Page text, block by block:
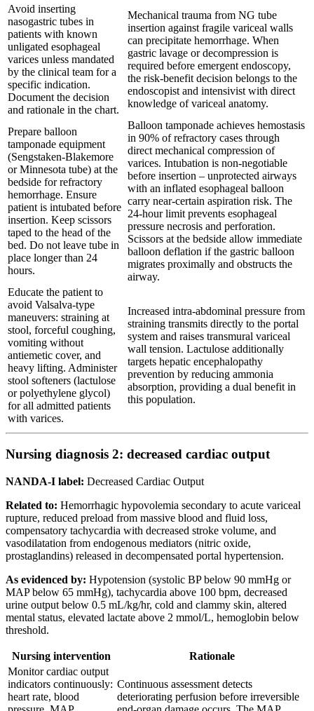
Avoid inserting
nasogastric tubes in
patients with known
unligated esophageal
varices unless mandated
by the clinical team for a
specific indication.
Document the decision
and rationale in the chart.
Mechanical trauma from NG tube
insertion against fragile variceal walls
can precipitate hemorrhage. When
gastric lavage or decompression is
required before emergent endoscopy,
the risk-benefit decision belongs to the
endoscopist and intensivist with direct
knowledge of variceal anatomy.
Prepare balloon
tamponade equipment
(Sengstaken-Blakemore
or Minnesota tube) at the
bedside for refractory
hemorrhage. Ensure
patient is intubated before
insertion. Keep scissors
taped to the head of the
bed. Do not leave tube in
place longer than 24
hours.
Balloon tamponade achieves hemostasis
in 90% of refractory cases through
direct mechanical compression of
varices. Intubation is non-negotiable
before insertion – unprotected airways
with an inflated esophageal balloon
carry near-certain aspiration risk. The
24-hour limit prevents esophageal
pressure necrosis and perforation.
Scissors at the bedside allow immediate
balloon deflation if the gastric balloon
migrates proximally and obstructs the
airway.
Educate the patient to
avoid Valsalva-type
maneuvers: straining at
stool, forceful coughing,
vomiting without
antiemetic cover, and
heavy lifting. Administer
stool softeners (lactulose
or polyethylene glycol)
for all admitted patients
with varices.
Increased intra-abdominal pressure from
straining transmits directly to the portal
system and raises transmural variceal
wall tension. Lactulose additionally
targets hepatic encephalopathy
prevention by reducing ammonia
absorption, providing a dual benefit in
this population.
Nursing diagnosis 2: decreased cardiac output
NANDA-I label: Decreased Cardiac Output
Related to: Hemorrhagic hypovolemia secondary to acute variceal
rupture, reduced preload from massive blood and fluid loss,
compensatory tachycardia with decreased stroke volume, and
vasodilatation from endogenous mediators (nitric oxide,
prostaglandins) released in decompensated portal hypertension.
As evidenced by: Hypotension (systolic BP below 90 mmHg or
MAP below 65 mmHg), tachycardia above 100 bpm, decreased
urine output below 0.5 mL/kg/hr, cold and clammy skin, altered
mental status, elevated lactate above 2 mmol/L, hemoglobin below
threshold.
Nursing intervention
Rationale
Monitor cardiac output
indicators continuously:
heart rate, blood
Continuous assessment detects
deteriorating perfusion before irreversible